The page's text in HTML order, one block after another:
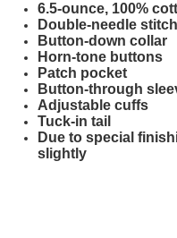
6.5-ounce, 100%
Double-needle
Button-down collar
Horn-tone buttons
Patch pocket
Button-through
Adjustable cuffs
Tuck-in tail
Due to special
slightly